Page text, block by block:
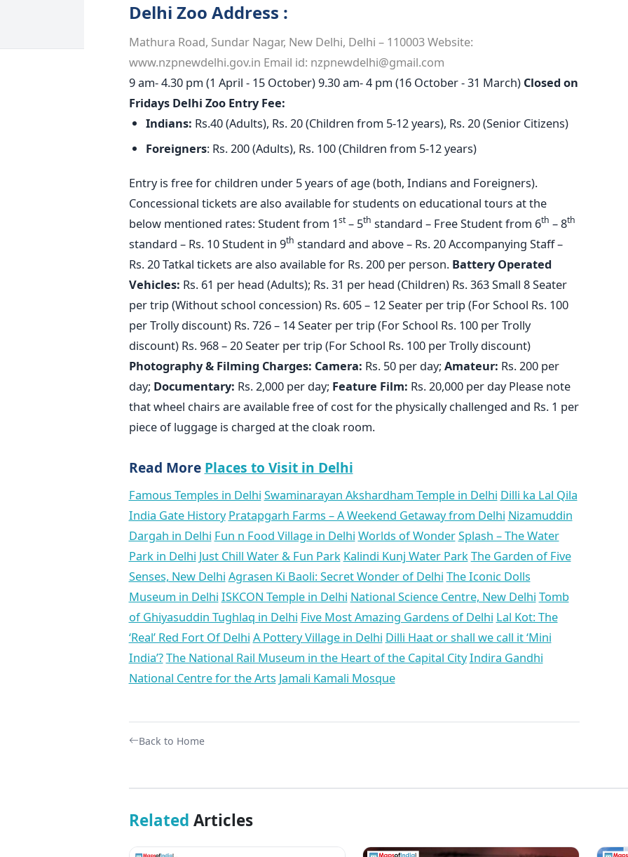
Delhi Zoo Address :
Mathura Road, Sundar Nagar, New Delhi, Delhi – 110003Website:
www.nzpnewdelhi.gov.in Email id: nzpnewdelhi@gmail.com
9 am- 4.30 pm (1 April - 15 October) 9.30 am- 4 pm (16 October - 31 March) Closed on
Fridays Delhi Zoo Entry Fee:
Indians: Rs.40 (Adults), Rs. 20 (Children from 5-12 years), Rs. 20 (Senior Citizens)
Foreigners: Rs. 200 (Adults), Rs. 100 (Children from 5-12 years)
Entry is free for children under 5 years of age (both, Indians and Foreigners).
Concessional tickets are also available for students on educational tours at the
below mentioned rates: Student from 1st– 5th standard – Free Student from 6th – 8th
standard – Rs. 10 Student in 9th standard and above – Rs. 20 Accompanying Staff –
Rs. 20 Tatkal tickets are also available for Rs. 200 per person. BatteryOperated
Vehicles: Rs. 61 per head (Adults); Rs. 31 per head (Children) Rs. 363 Small 8 Seater
per trip (Without school concession) Rs. 605 – 12 Seater per trip (For School Rs. 100
per Trolly discount) Rs. 726 – 14 Seater per trip (For School Rs. 100 per Trolly
discount) Rs. 968 – 20 Seater per trip (For School Rs. 100 per Trolly discount)
Photography & Filming Charges: Camera: Rs. 50 per day; Amateur: Rs. 200 per
day; Documentary: Rs. 2,000 per day; Feature Film: Rs. 20,000 per day Please note
that wheel chairs are available free of cost for the physically challenged and Rs. 1 per
piece of luggage is charged at the cloak room.
Read More Places to Visit in Delhi
Famous Temples in Delhi Swaminarayan Akshardham Temple in Delhi Dilli ka Lal Qila
India Gate History Pratapgarh Farms – A Weekend Getaway from Delhi Nizamuddin
Dargah in Delhi Fun n Food Village in Delhi Worlds of WonderSplash – The Water
Park in Delhi Just Chill Water & Fun Park Kalindi Kunj Water Park The Garden of Five
Senses, New Delhi Agrasen Ki Baoli: Secret Wonder of Delhi The Iconic Dolls
Museum in Delhi ISKCON Temple in Delhi National Science Centre, New Delhi Tomb
of Ghiyasuddin Tughlaq in Delhi Five Most Amazing Gardens of Delhi Lal Kot: The
‘Real’ Red Fort Of Delhi A Pottery Village in Delhi Dilli Haat or shall we call it ‘Mini
India’?The National Rail Museum in the Heart of the Capital CityIndira Gandhi
National Centre for the Arts Jamali Kamali Mosque
Back to Home
Related Articles